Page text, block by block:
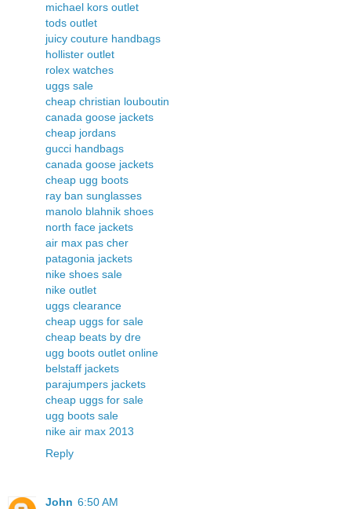
michael kors outlet
tods outlet
juicy couture handbags
hollister outlet
rolex watches
uggs sale
cheap christian louboutin
canada goose jackets
cheap jordans
gucci handbags
canada goose jackets
cheap ugg boots
ray ban sunglasses
manolo blahnik shoes
north face jackets
air max pas cher
patagonia jackets
nike shoes sale
nike outlet
uggs clearance
cheap uggs for sale
cheap beats by dre
ugg boots outlet online
belstaff jackets
parajumpers jackets
cheap uggs for sale
ugg boots sale
nike air max 2013
Reply
John 6:50 AM